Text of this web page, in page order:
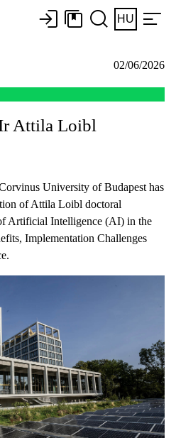
HU
02/06/2026
Attila Loibl
University of Budapest has
of Attila Loibl doctoral
Artificial Intelligence (AI) in the
Implementation Challenges